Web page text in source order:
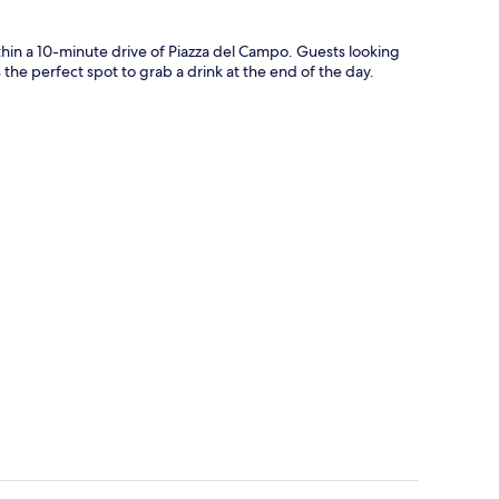
a 10-minute drive of Piazza del Campo. Guests looking
perfect spot to grab a drink at the end of the day.